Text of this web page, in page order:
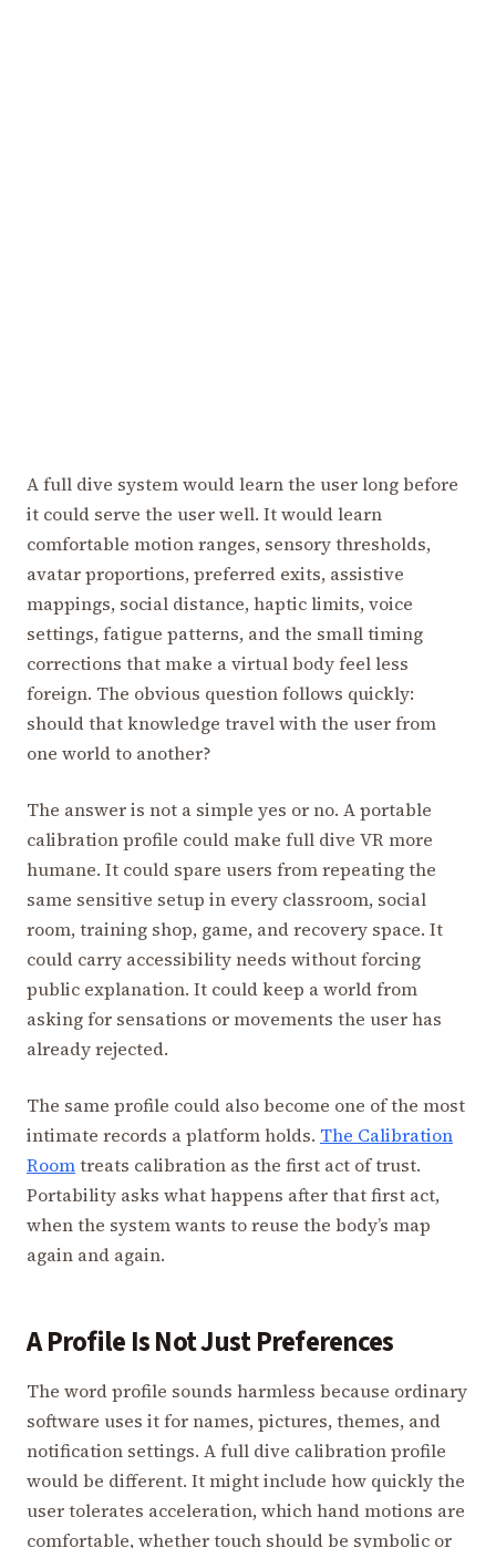
A full dive system would learn the user long before
it could serve the user well. It would learn
comfortable motion ranges, sensory thresholds,
avatar proportions, preferred exits, assistive
mappings, social distance, haptic limits, voice
settings, fatigue patterns, and the small timing
corrections that make a virtual body feel less
foreign. The obvious question follows quickly:
should that knowledge travel with the user from
one world to another?
The answer is not a simple yes or no. A portable
calibration profile could make full dive VR more
humane. It could spare users from repeating the
same sensitive setup in every classroom, social
room, training shop, game, and recovery space. It
could carry accessibility needs without forcing
public explanation. It could keep a world from
asking for sensations or movements the user has
already rejected.
The same profile could also become one of the most
intimate records a platform holds. The Calibration
Roomtreats calibration as the first act of trust.
Portability asks what happens after that first act,
when the system wants to reuse the body’s map
again and again.
A Profile Is Not Just Preferences
The word profile sounds harmless because ordinary
software uses it for names, pictures, themes, and
notification settings. A full dive calibration profile
would be different. It might include how quickly the
user tolerates acceleration, which hand motions are
comfortable, whether touch should be symbolic or